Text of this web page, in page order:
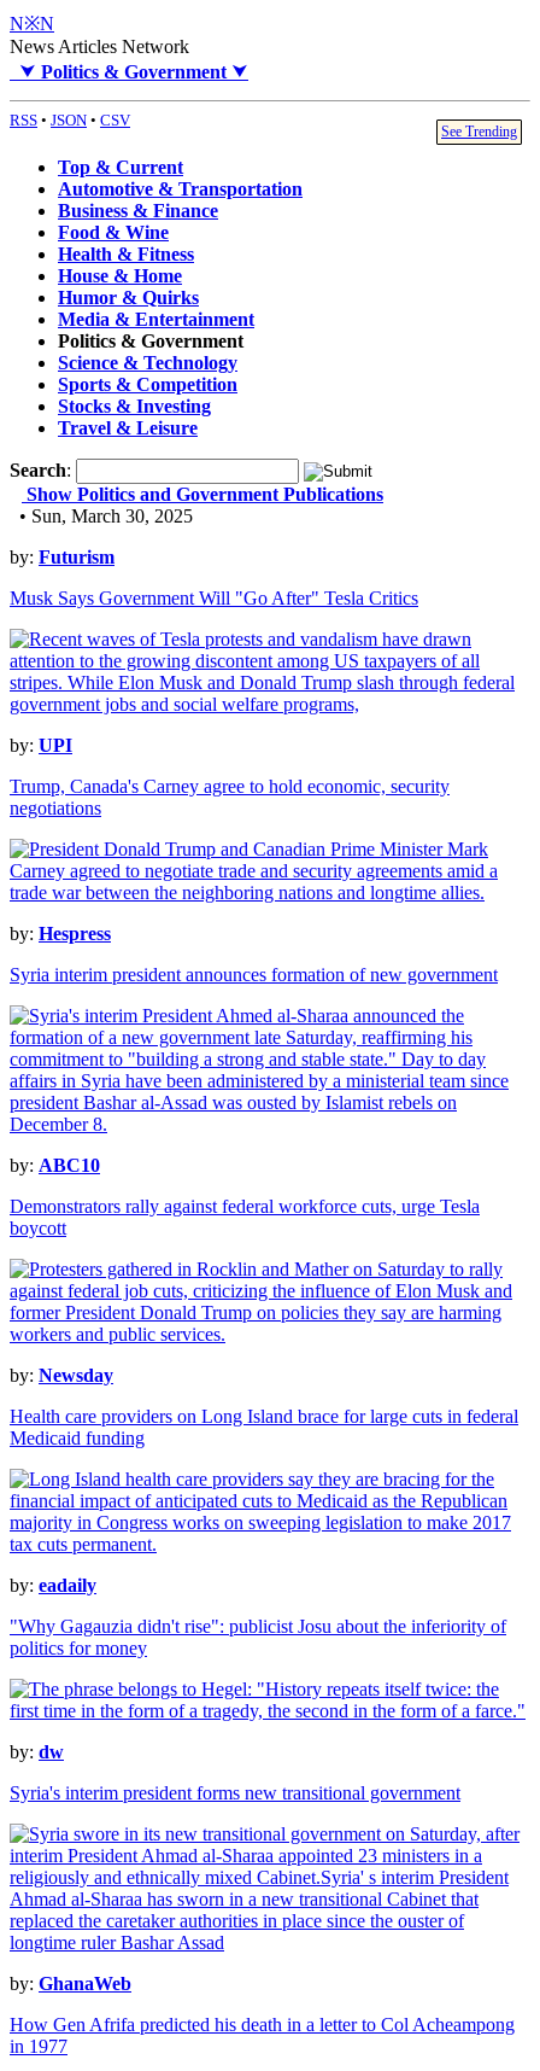
N※N
News Articles Network
⮟ Politics & Government ⮟
RSS • JSON • CSV
See Trending
Top & Current
Automotive & Transportation
Business & Finance
Food & Wine
Health & Fitness
House & Home
Humor & Quirks
Media & Entertainment
Politics & Government
Science & Technology
Sports & Competition
Stocks & Investing
Travel & Leisure
Search:
Show Politics and Government Publications
• Sun, March 30, 2025
by: Futurism
Musk Says Government Will "Go After" Tesla Critics
by: UPI
Trump, Canada's Carney agree to hold economic, security
negotiations
by: Hespress
Syria interim president announces formation of new government
by: ABC10
Demonstrators rally against federal workforce cuts, urge Tesla
boycott
by: Newsday
Health care providers on Long Island brace for large cuts in federal
Medicaid funding
by: eadaily
"Why Gagauzia didn't rise": publicist Josu about the inferiority of
politics for money
by: dw
Syria's interim president forms new transitional government
by: GhanaWeb
How Gen Afrifa predicted his death in a letter to Col Acheampong
in 1977